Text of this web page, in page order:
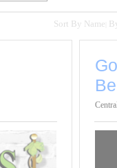
Sort By Name